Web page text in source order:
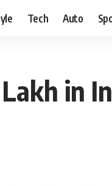
Tech Auto
in